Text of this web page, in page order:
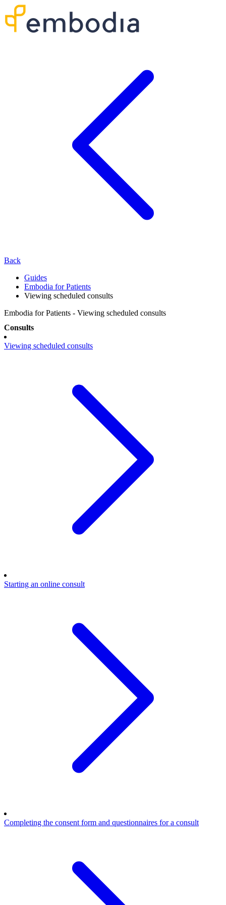
Back
Guides
Embodia for Patients
Viewing scheduled consults
Embodia for Patients - Viewing scheduled consults
Consults
Viewing scheduled consults
Starting an online consult
Completing the consent form and questionnaires for a consult